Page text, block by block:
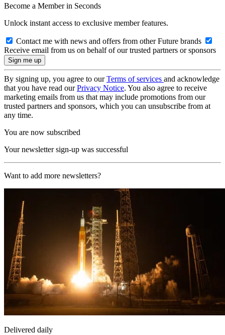
Become a Member in Seconds
Unlock instant access to exclusive member features.
Contact me with news and offers from other Future brands
Receive email from us on behalf of our trusted partners or sponsors
By signing up, you agree to ourTerms of services and acknowledge
that you have read ourPrivacy Notice. You also agree to receive
marketing emails from us that may include promotions from our
trusted partners and sponsors, which you can unsubscribe from at
any time.
You are now subscribed
Your newsletter sign-up was successful
Want to add more newsletters?
Delivered daily